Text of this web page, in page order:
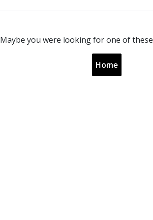
Maybe you were looking for one of these
Home